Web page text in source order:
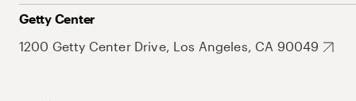
Getty Center
1200 Getty Center Drive, Los Angeles, CA 90049